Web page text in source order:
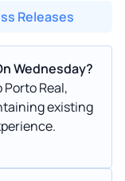
Releases
Wednesday?
Real,
existing